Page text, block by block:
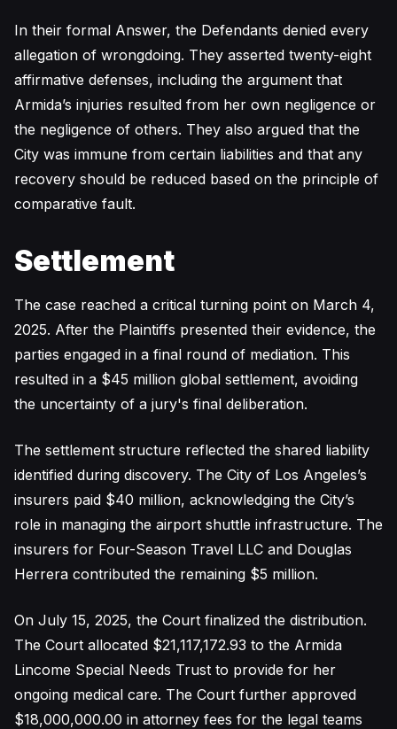
In their formal Answer, the Defendants denied every
allegation of wrongdoing. They asserted twenty-eight
affirmative defenses, including the argument that
Armida’s injuries resulted from her own negligence or
the negligence of others. They also argued that the
City was immune from certain liabilities and that any
recovery should be reduced based on the principle of
comparative fault.
Settlement
The case reached a critical turning point on March 4,
2025. After the Plaintiffs presented their evidence, the
parties engaged in a final round of mediation. This
resulted in a $45 million global settlement, avoiding
the uncertainty of a jury's final deliberation.
The settlement structure reflected the shared liability
identified during discovery. The City of Los Angeles’s
insurers paid $40 million, acknowledging the City’s
role in managing the airport shuttle infrastructure. The
insurers for Four-Season Travel LLC and Douglas
Herrera contributed the remaining $5 million.
On July 15, 2025, the Court finalized the distribution.
The Court allocated $21,117,172.93 to the Armida
Lincome Special Needs Trust to provide for her
ongoing medical care. The Court further approved
$18,000,000.00 in attorney fees for the legal teams